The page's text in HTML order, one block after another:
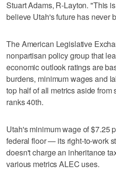
Stuart Adams, R-Layton. "This
believe Utah's future has never
The American Legislative
nonpartisan policy group that
economic outlook ratings are
burdens, minimum wages and
top half of all metrics aside
ranks 40th.
Utah's minimum wage of $7.25
federal floor — its right-to-work
doesn't charge an inheritance
various metrics ALEC uses.